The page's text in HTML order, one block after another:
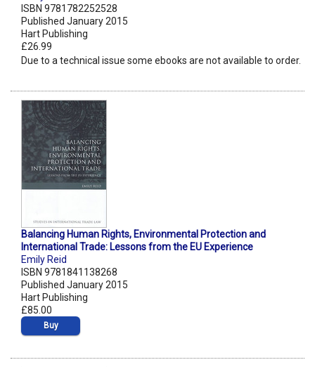
ISBN 9781782252528
Published January 2015
Hart Publishing
£26.99
Due to a technical issue some ebooks are not available to order.
Balancing Human Rights, Environmental Protection and
International Trade: Lessons from the EU Experience
Emily Reid
ISBN 9781841138268
Published January 2015
Hart Publishing
£85.00
Buy